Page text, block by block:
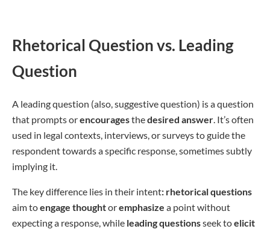
Rhetorical Question vs. Leading
Question
A leading question (also, suggestive question) is a question
that prompts orencouragesthedesired answer. It’s often
used in legal contexts, interviews, or surveys to guide the
respondent towards a specific response, sometimes subtly
implying it.
The key difference lies in their intent: rhetorical questions
aim toengage thoughtoremphasize a point without
expecting a response, while leading questionsseek toelicit